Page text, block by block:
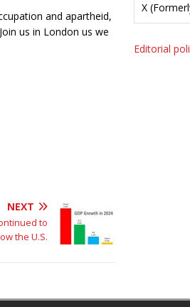
and apartheid,
us in London us we
NEXT
to
the U.S.
X
Editorial